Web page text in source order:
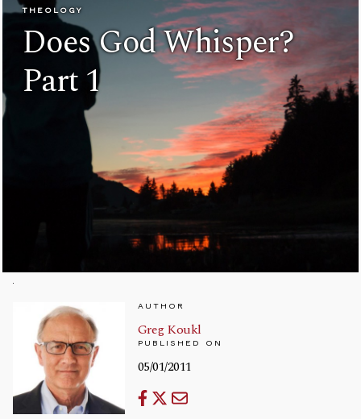
THEOLOGY
Does God Whisper?
Part 1
AUTHOR
Greg Koukl
PUBLISHED ON
05/01/2011